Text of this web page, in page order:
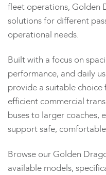
fleet operations, Golden
solutions for different
operational needs.
Built with a focus on
performance, and daily
provide a suitable
efficient commercial
buses to larger coaches,
support safe,
Browse our Golden
available models,